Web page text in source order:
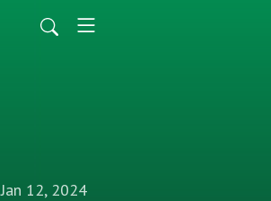
Jan 12, 2024